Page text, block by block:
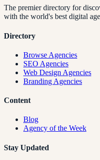
The premier directory for
with the world's best digital
Directory
Browse Agencies
SEO Agencies
Web Design Agencies
Branding Agencies
Content
Blog
Agency of the Week
Stay Updated